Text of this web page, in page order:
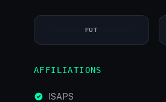
FUT
AFFILIATIONS
ISAPS